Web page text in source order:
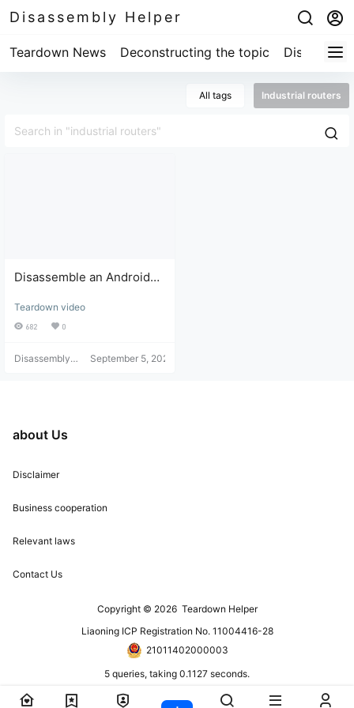
Disassembly Helper
Teardown News Deconstructing the topic
All tags Industrial routers
Disassemble an Android
with 7 modes and full
network compatibility (4G).
Teardown video
682 0
Disassembly
September 5, 2021
about Us
Disclaimer
Business cooperation
Relevant laws
Contact Us
Copyright © 2026 Teardown Helper
Liaoning ICP Registration No. 11004416-28
21011402000003
5 queries, taking 0.1127 seconds.